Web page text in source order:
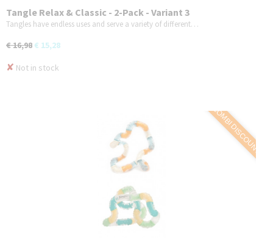
Tangle Relax & Classic - 2-Pack - Variant 3
Tangles have endless uses and serve a variety of different…
€ 16,98 € 15,28
✘ Not in stock
COMBI DISCOUNT